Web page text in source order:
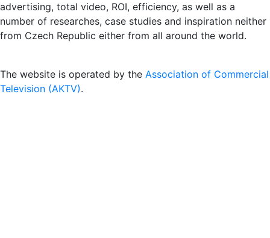
advertising, total video, ROI, efficiency, as well as a
number of researches, case studies and inspiration neither
from Czech Republic either from all around the world.
The website is operated by the Association of Commercial
Television (AKTV).